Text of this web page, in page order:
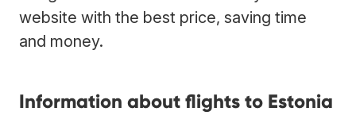
website with the best price, saving time
and money.
Information about flights to Estonia